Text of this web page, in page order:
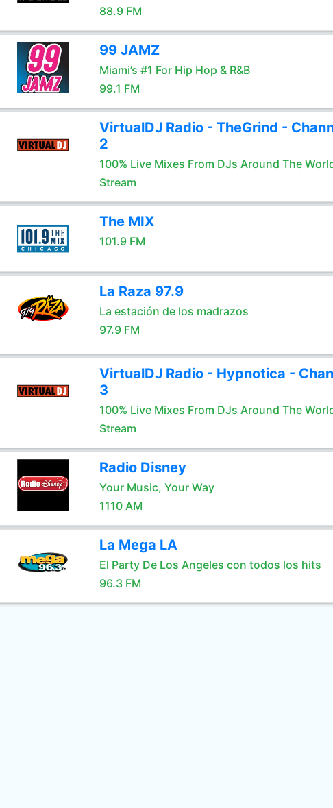
88.9 FM
99 JAMZ
Miami’s #1 For Hip Hop & R&B
99.1 FM
VirtualDJ Radio - TheGrind -
2
100% Live Mixes From DJs Around The
Stream
The MIX
101.9 FM
La Raza 97.9
La estación de los madrazos
97.9 FM
VirtualDJ Radio - Hypnotica -
3
100% Live Mixes From DJs Around The
Stream
Radio Disney
Your Music, Your Way
1110 AM
La Mega LA
El Party De Los Angeles con todos los hits
96.3 FM